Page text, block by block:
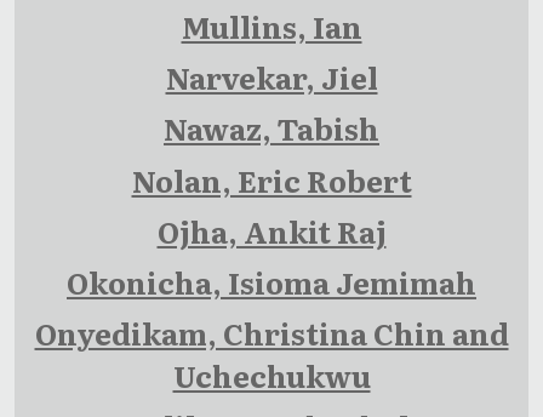
Mullins, Ian
Narvekar, Jiel
Nawaz, Tabish
Nolan, Eric Robert
Ojha, Ankit Raj
Okonicha, Isioma Jemimah
Onyedikam, Christina Chin and
Uchechukwu